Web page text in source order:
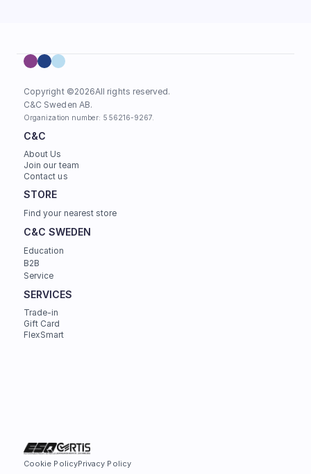
Copyright ©2026All rights reserved.
C&C Sweden AB.
Organization number: 556216-9267.
C&C
About Us
Join our team
Contact us
STORE
Find your nearest store
C&C SWEDEN
Education
B2B
Service
SERVICES
Trade-in
Gift Card
FlexSmart
Cookie PolicyPrivacy Policy